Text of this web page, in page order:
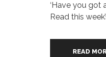
‘Have you got
Read this
READ